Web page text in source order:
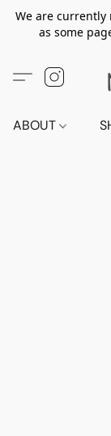
We are currently
as some
ABOUT